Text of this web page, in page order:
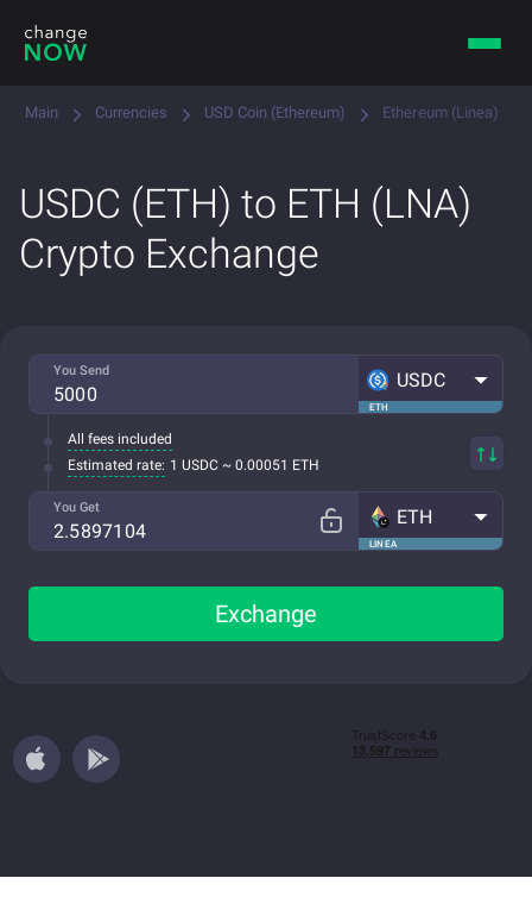
Main Currencies USD Coin (Ethereum) Ethereum (Linea)
USDC (ETH) to ETH (LNA)
Crypto Exchange
You Send
ETH
USDC
All fees included
Estimated rate: 1 USDC ~ 0.00051 ETH
You Get
LINEA
ETH
Exchange